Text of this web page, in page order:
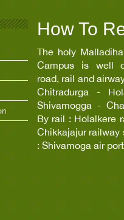
How To
The holy
Campus is well
road, rail and
Chitradurga -
Shivamogga -
By rail : Holalkere
Chikkajajur railway
: Shivamoga air